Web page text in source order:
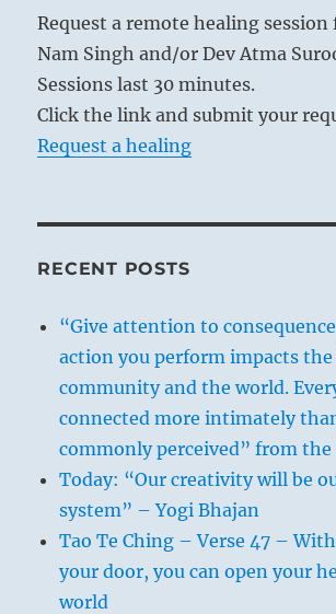
Request a remote healing
Nam Singh and/or Dev Atma
Sessions last 30 minutes.
Click the link and submit your
Request a healing
RECENT POSTS
“Give attention to
action you perform impacts
community and the world.
connected more intimately
commonly perceived” from the
Today: “Our creativity will be
system” – Yogi Bhajan
Tao Te Ching – Verse 47 –
your door, you can open your
world